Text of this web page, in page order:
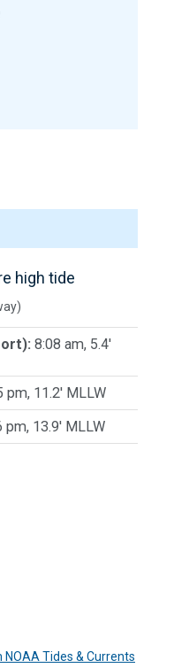
high tide
8:08 am, 5.4'
pm, 11.2' MLLW
pm, 13.9' MLLW
Tides & Currents